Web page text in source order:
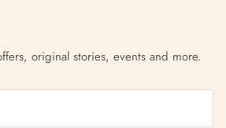
original stories, events and more.